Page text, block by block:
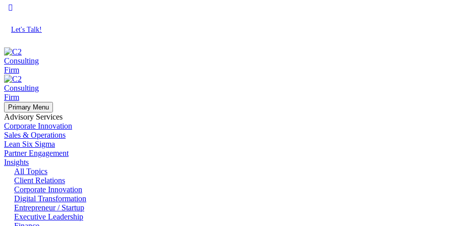
Let's Talk!
Primary Menu
Advisory Services
Corporate Innovation
Sales & Operations
Lean Six Sigma
Partner Engagement
Insights
All Topics
Client Relations
Corporate Innovation
Digital Transformation
Entrepreneur / Startup
Executive Leadership